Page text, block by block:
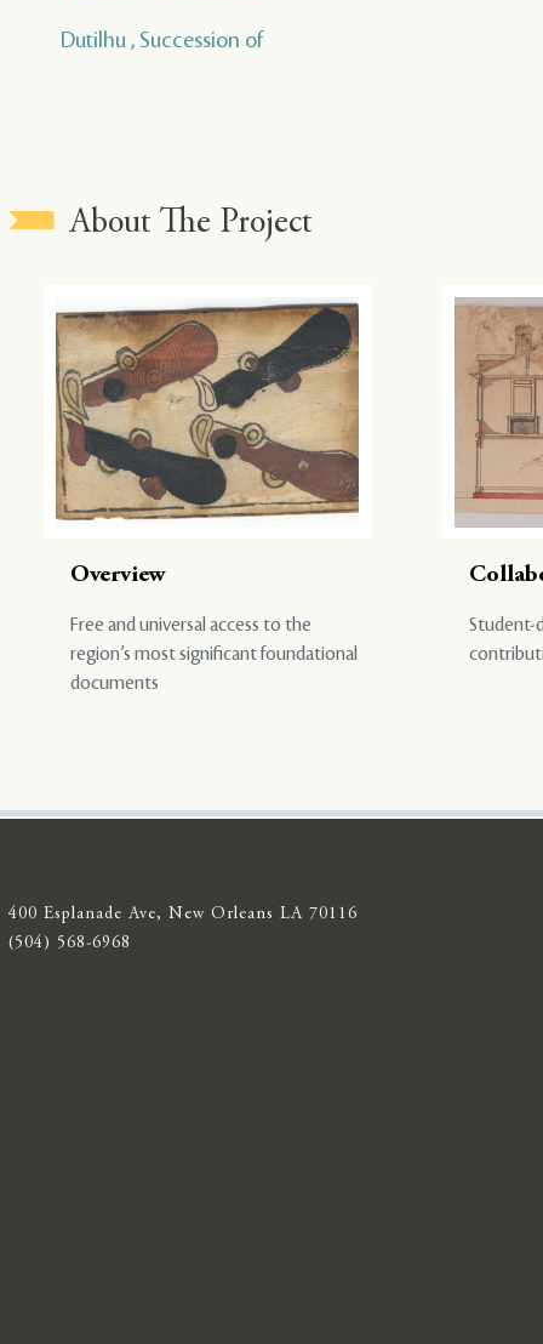
Dutilhu , Succession of
About The Project
Overview
Free and universal access to the
region’s most significant foundational
documents
Student-
400 Esplanade Ave, New Orleans LA 70116
(504) 568-6968